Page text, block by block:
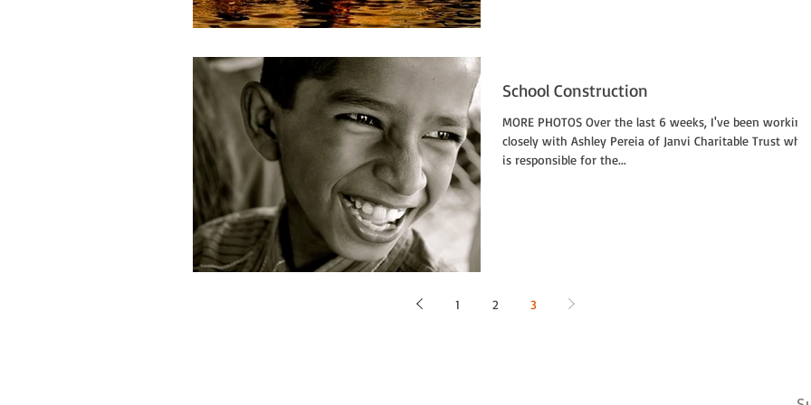
School Construction
MORE PHOTOS Over the last 6 weeks, I've been working
closely with Ashley Pereia of Janvi Charitable Trust who
is responsible for the...
1 2 3